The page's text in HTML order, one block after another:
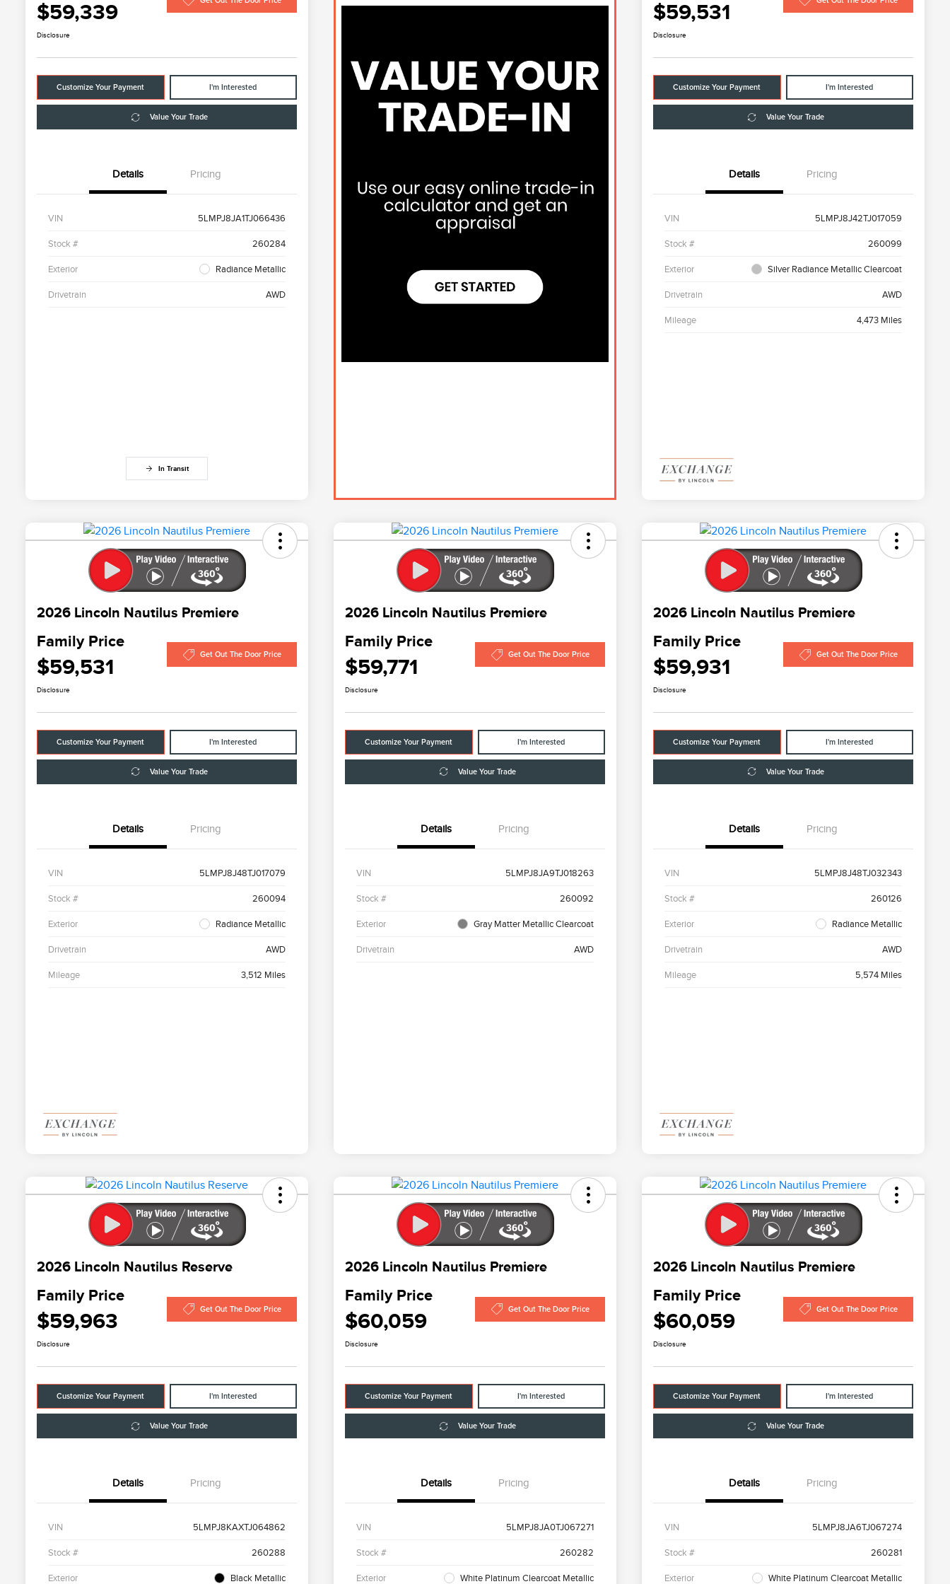
$59,339
Disclosure
Customize Your Payment I'm Interested
Value Your Trade
Details Pricing
VIN 5LMPJ8JA1TJ066436
Stock # 260284
Exterior Radiance Metallic
Drivetrain AWD
In Transit
$59,531
Disclosure
Customize Your Payment I'm Interested
Value Your Trade
Details Pricing
VIN 5LMPJ8J42TJ017059
Stock # 260099
Exterior Silver Radiance Metallic Clearcoat
Drivetrain AWD
Mileage 4,473 Miles
2026 Lincoln Nautilus Premiere
Family Price
$59,531 Get Out The Door Price
Disclosure
Customize Your Payment I'm Interested
Value Your Trade
Details Pricing
VIN 5LMPJ8J48TJ017079
Stock # 260094
Exterior Radiance Metallic
Drivetrain AWD
Mileage 3,512 Miles
2026 Lincoln Nautilus Premiere
Family Price
$59,771 Get Out The Door Price
Disclosure
Customize Your Payment I'm Interested
Value Your Trade
Details Pricing
VIN 5LMPJ8JA9TJ018263
Stock # 260092
Exterior Gray Matter Metallic Clearcoat
Drivetrain AWD
2026 Lincoln Nautilus Premiere
Family Price
$59,931 Get Out The Door Price
Disclosure
Customize Your Payment I'm Interested
Value Your Trade
Details Pricing
VIN 5LMPJ8J48TJ032343
Stock # 260126
Exterior Radiance Metallic
Drivetrain AWD
Mileage 5,574 Miles
2026 Lincoln Nautilus Reserve
Family Price
$59,963 Get Out The Door Price
Disclosure
Customize Your Payment I'm Interested
Value Your Trade
Details Pricing
VIN 5LMPJ8KAXTJ064862
Stock # 260288
Exterior Black Metallic
2026 Lincoln Nautilus Premiere
Family Price
$60,059 Get Out The Door Price
Disclosure
Customize Your Payment I'm Interested
Value Your Trade
Details Pricing
VIN 5LMPJ8JA0TJ067271
Stock # 260282
Exterior White Platinum Clearcoat Metallic
2026 Lincoln Nautilus Premiere
Family Price
$60,059 Get Out The Door Price
Disclosure
Customize Your Payment I'm Interested
Value Your Trade
Details Pricing
VIN 5LMPJ8JA6TJ067274
Stock # 260281
Exterior White Platinum Clearcoat Metallic